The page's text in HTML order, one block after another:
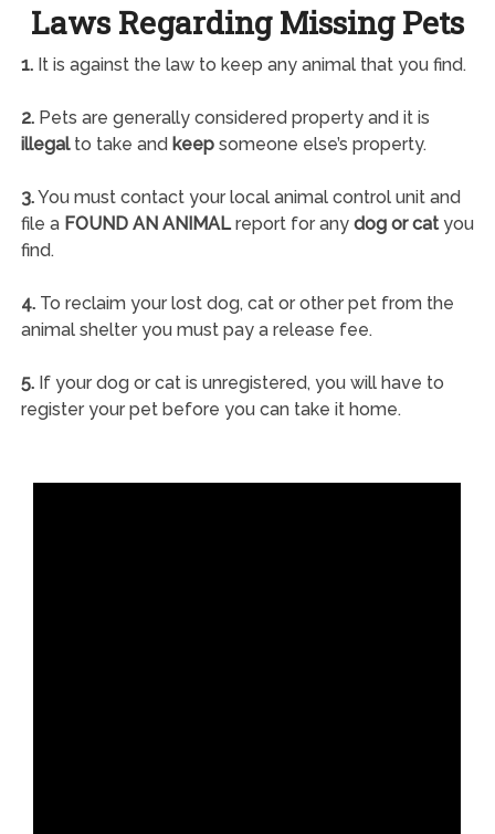
Laws Regarding Missing Pets
1.It is against the law to keep any animal that you find.
2.Pets are generally considered property and it is
illegalto take and keepsomeone else’s property.
3.You must contact your local animal control unit and
file a FOUND AN ANIMALreport for any dog or catyou
find.
4.To reclaim your lost dog, cat or other pet from the
animal shelter you must pay a release fee.
5.If your dog or cat is unregistered, you will have to
register your pet before you can take it home.